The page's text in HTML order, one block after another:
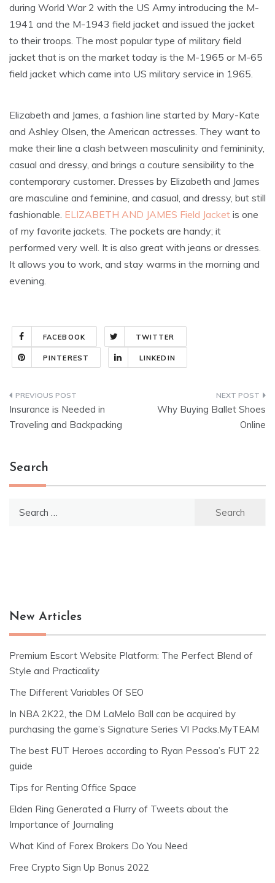
during World War 2 with the US Army introducing the M-
1941 and the M-1943 field jacket and issued the jacket
to their troops. The most popular type of military field
jacket that is on the market today is the M-1965 or M-65
field jacket which came into US military service in 1965.
Elizabeth and James, a fashion line started by Mary-Kate
and Ashley Olsen, the American actresses. They want to
make their line a clash between masculinity and femininity,
casual and dressy, and brings a couture sensibility to the
contemporary customer. Dresses by Elizabeth and James
are masculine and feminine, and casual, and dressy, but still
fashionable. ELIZABETH AND JAMES Field Jacket is one
of my favorite jackets. The pockets are handy; it
performed very well. It is also great with jeans or dresses.
It allows you to work, and stay warms in the morning and
evening.
FACEBOOK TWITTER
PINTEREST LINKEDIN
Post
navigation
Insurance is Needed in
Traveling and Backpacking
Why Buying Ballet Shoes
Online
Search
New Articles
Premium Escort Website Platform: The Perfect Blend of
Style and Practicality
The Different Variables Of SEO
In NBA 2K22, the DM LaMelo Ball can be acquired by
purchasing the game’s Signature Series VI Packs.MyTEAM
The best FUT Heroes according to Ryan Pessoa’s FUT 22
guide
Tips for Renting Office Space
Elden Ring Generated a Flurry of Tweets about the
Importance of Journaling
What Kind of Forex Brokers Do You Need
Free Crypto Sign Up Bonus 2022